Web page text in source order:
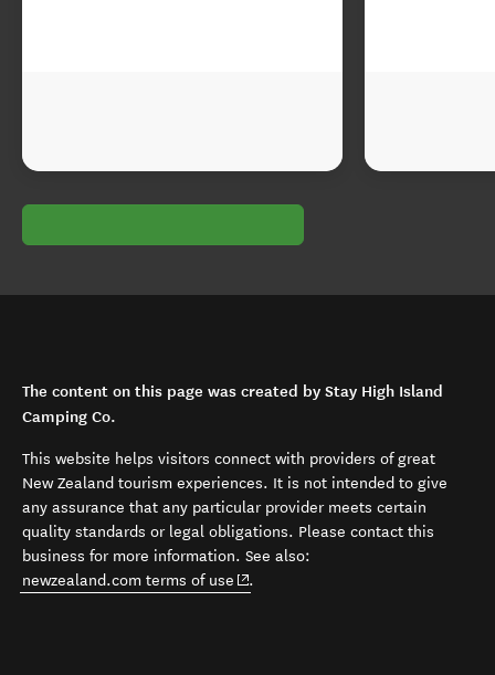
The content on this page was created by Stay High Island
Camping Co.
This website helps visitors connect with providers of great
New Zealand tourism experiences. It is not intended to give
any assurance that any particular provider meets certain
quality standards or legal obligations. Please contact this
business for more information. See also:
newzealand.com terms of use (opens in new window)
.